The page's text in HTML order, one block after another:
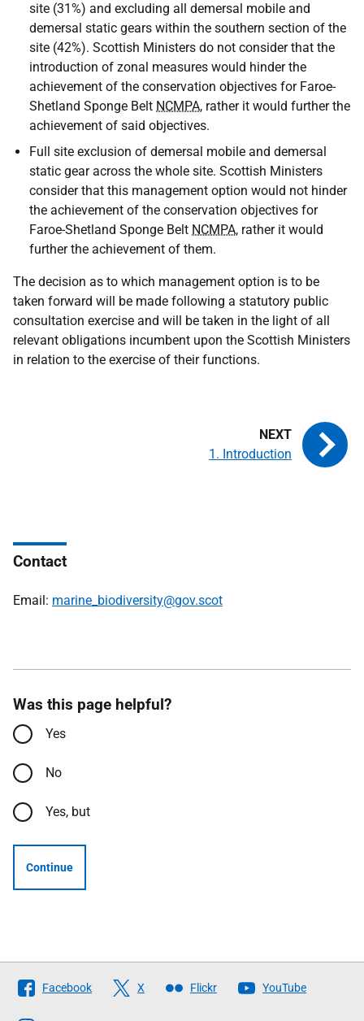
site (31%) and excluding all demersal mobile and
demersal static gears within the southern section of the
site (42%). Scottish Ministers do not consider that the
introduction of zonal measures would hinder the
achievement of the conservation objectives for Faroe-
Shetland Sponge Belt NCMPA, rather it would further the
achievement of said objectives.
Full site exclusion of demersal mobile and demersal
static gear across the whole site. Scottish Ministers
consider that this management option would not hinder
the achievement of the conservation objectives for
Faroe-Shetland Sponge Belt NCMPA, rather it would
further the achievement of them.
The decision as to which management option is to be
taken forward will be made following a statutory public
consultation exercise and will be taken in the light of all
relevant obligations incumbent upon the Scottish Ministers
in relation to the exercise of their functions.
1. Introduction
Contact
Email: marine_biodiversity@gov.scot
Was this page helpful?
Yes
No
Yes, but
Continue
Follow
The
Facebook X Flickr YouTube